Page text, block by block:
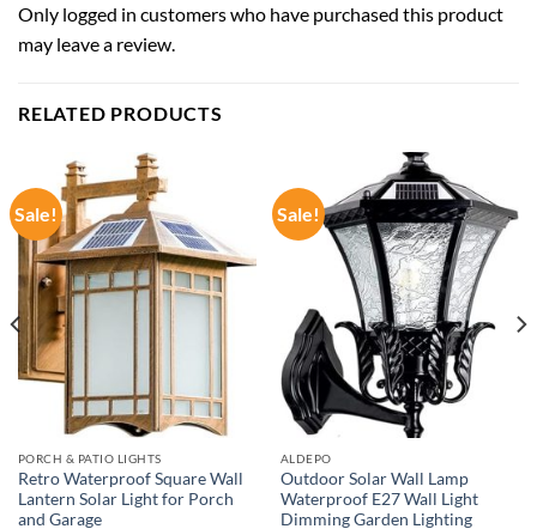
Only logged in customers who have purchased this product
may leave a review.
RELATED PRODUCTS
Sale!
PORCH & PATIO LIGHTS
Retro Waterproof Square Wall
Lantern Solar Light for Porch
and Garage
Sale!
ALDEPO
Outdoor Solar Wall Lamp
Waterproof E27 Wall Light
Dimming Garden Lighting